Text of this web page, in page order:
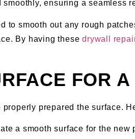
ensuring a seamless
to smooth out any rough
By having thesedrywall
FOR
prepared the surface.
a smooth surface for the new